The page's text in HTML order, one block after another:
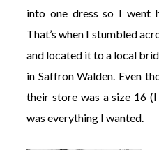
into one dress so I went
That’s when I stumbled
and located it to a local
in Saffron Walden. Even
their store was a size 16
was everything I wanted.